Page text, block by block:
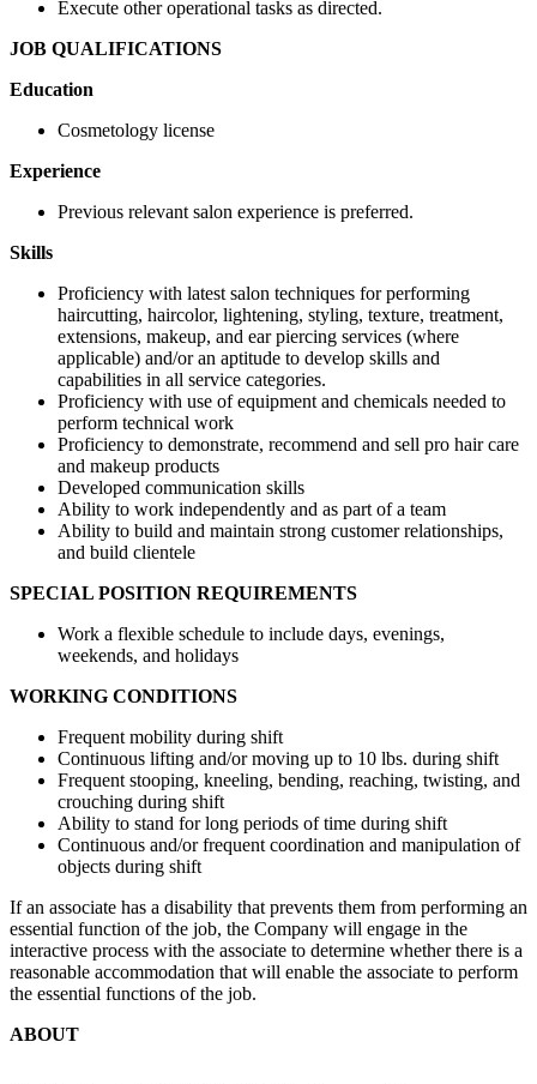
Execute other operational tasks as directed.
JOB QUALIFICATIONS
Education
Cosmetology license
Experience
Previous relevant salon experience is preferred.
Skills
Proficiency with latest salon techniques for performing
haircutting, haircolor, lightening, styling, texture, treatment,
extensions, makeup, and ear piercing services (where
applicable) and/or an aptitude to develop skills and
capabilities in all service categories.
Proficiency with use of equipment and chemicals needed to
perform technical work
Proficiency to demonstrate, recommend and sell pro hair care
and makeup products
Developed communication skills
Ability to work independently and as part of a team
Ability to build and maintain strong customer relationships,
and build clientele
SPECIAL POSITION REQUIREMENTS
Work a flexible schedule to include days, evenings,
weekends, and holidays
WORKING CONDITIONS
Frequent mobility during shift
Continuous lifting and/or moving up to 10 lbs. during shift
Frequent stooping, kneeling, bending, reaching, twisting, and
crouching during shift
Ability to stand for long periods of time during shift
Continuous and/or frequent coordination and manipulation of
objects during shift
If an associate has a disability that prevents them from performing an
essential function of the job, the Company will engage in the
interactive process with the associate to determine whether there is a
reasonable accommodation that will enable the associate to perform
the essential functions of the job.
ABOUT